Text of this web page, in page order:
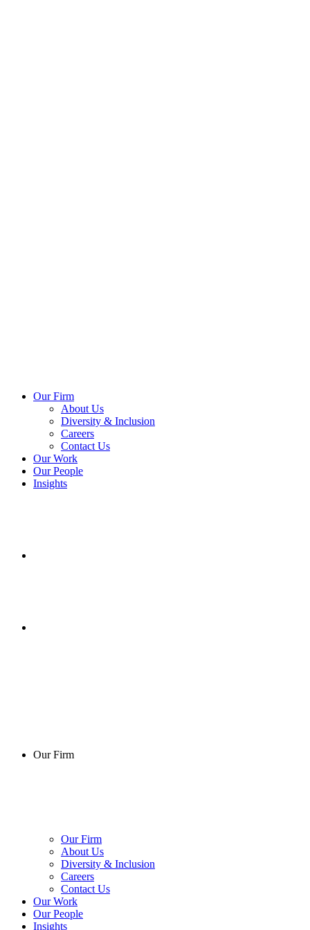
Our Firm
About Us
Diversity & Inclusion
Careers
Contact Us
Our Work
Our People
Insights
Our Firm
Our Firm
About Us
Diversity & Inclusion
Careers
Contact Us
Our Work
Our People
Insights